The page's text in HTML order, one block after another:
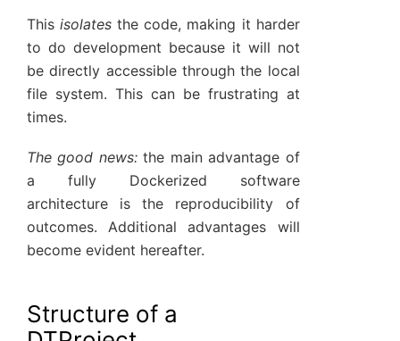
Thisisolates the code, making it harder
to do development because it will not
be directly accessible through the local
file system. This can be frustrating at
times.
The good news:the main advantage of
a fully Dockerized software
architecture is the reproducibility of
outcomes. Additional advantages will
become evident hereafter.
Structure of a